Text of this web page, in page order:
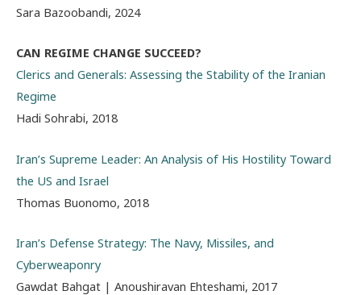
Sara Bazoobandi, 2024
CAN REGIME CHANGE SUCCEED?
Clerics and Generals: Assessing the Stability of the Iranian
Regime
Hadi Sohrabi, 2018
Iran’s Supreme Leader: An Analysis of His Hostility Toward
the US and Israel
Thomas Buonomo, 2018
Iran’s Defense Strategy: The Navy, Missiles, and
Cyberweaponry
Gawdat Bahgat | Anoushiravan Ehteshami, 2017